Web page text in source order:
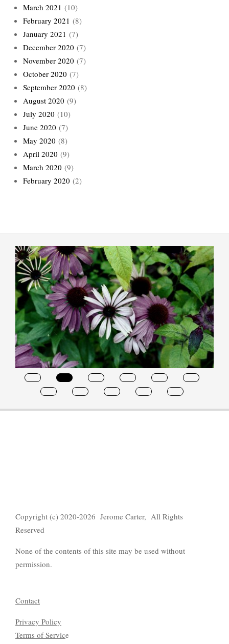
March 2021 (10)
February 2021 (8)
January 2021 (7)
December 2020 (7)
November 2020 (7)
October 2020 (7)
September 2020 (8)
August 2020 (9)
July 2020 (10)
June 2020 (7)
May 2020 (8)
April 2020 (9)
March 2020 (9)
February 2020 (2)
Copyright (c) 2020-2026 Jerome Carter, All Rights
Reserved
None of the contents of this site may be used without
permission.
Contact
Privacy Policy
Terms of Service